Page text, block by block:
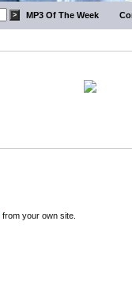
MP3 Of The Week
from your own site.